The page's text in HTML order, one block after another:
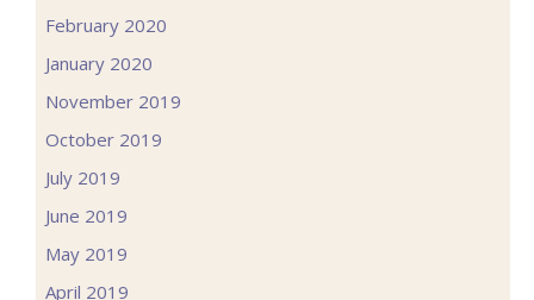
February 2020
January 2020
November 2019
October 2019
July 2019
June 2019
May 2019
April 2019